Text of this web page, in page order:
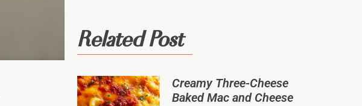
Related Post
Creamy Three-Cheese
Baked Mac and Cheese